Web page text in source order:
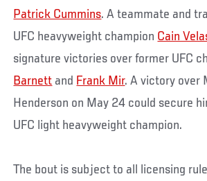
Patrick Cummins. A teammate and
UFC heavyweight champion Cain
signature victories over former UFC
Barnett and Frank Mir. A victory over
Henderson on May 24 could secure
UFC light heavyweight champion.
The bout is subject to all licensing